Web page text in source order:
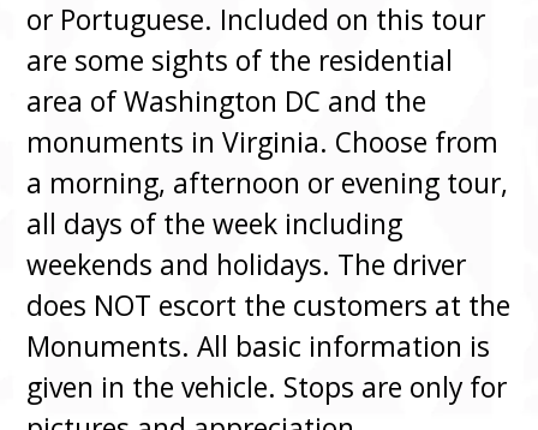
or Portuguese. Included on this tour
are some sights of the residential
area of Washington DC and the
monuments in Virginia. Choose from
a morning, afternoon or evening tour,
all days of the week including
weekends and holidays. The driver
does NOT escort the customers at the
Monuments. All basic information is
given in the vehicle. Stops are only for